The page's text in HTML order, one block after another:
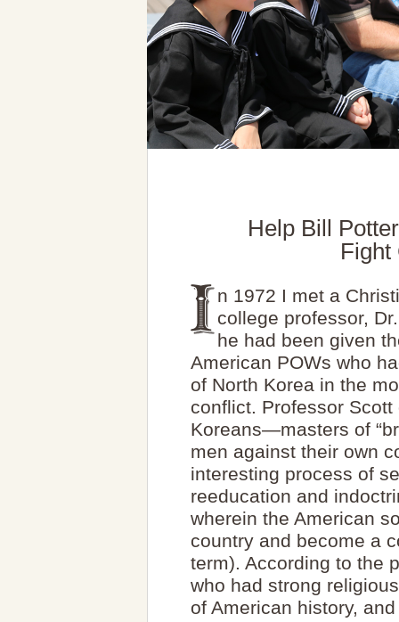
Help Bill
Fight
n 1972 I met a
college professor,
he had been given
American POWs who
of North Korea in the
conflict. Professor
Koreans—masters of
men against their own
interesting process of
reeducation and
wherein the American
country and become a
term). According to the
who had strong
of American history,